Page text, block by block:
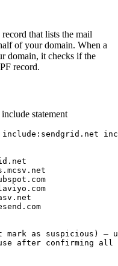
that lists the mail
of your domain. When a
domain, it checks if the
record.
statement
as suspicious) —
after confirming all